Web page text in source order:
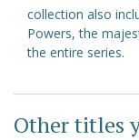
collection also
Powers, the
the entire series.
Other titles